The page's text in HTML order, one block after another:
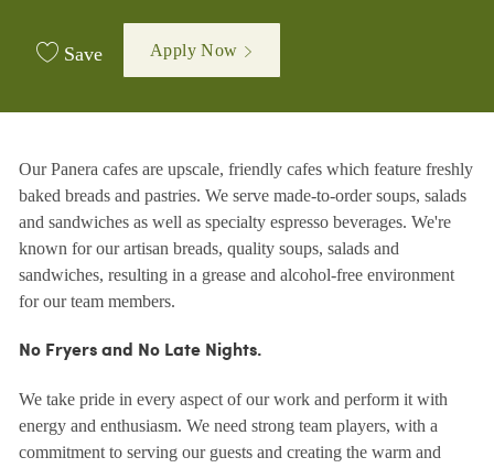
Save Apply Now
Our Panera cafes are upscale, friendly cafes which feature freshly
baked breads and pastries. We serve made-to-order soups, salads
and sandwiches as well as specialty espresso beverages. We're
known for our artisan breads, quality soups, salads and
sandwiches, resulting in a grease and alcohol-free environment
for our team members.
No Fryers and No Late Nights.
We take pride in every aspect of our work and perform it with
energy and enthusiasm. We need strong team players, with a
commitment to serving our guests and creating the warm and